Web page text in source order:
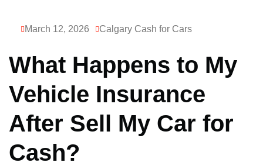
March 12, 2026 Calgary Cash for Cars
What Happens to My
Vehicle Insurance
After Sell My Car for
Cash?